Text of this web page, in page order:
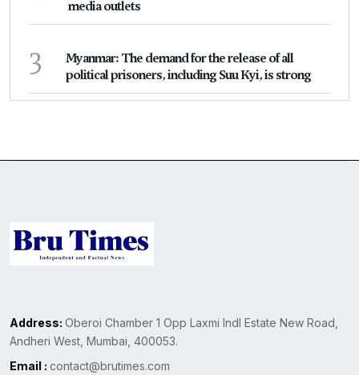
media outlets
3
Myanmar: The demand for the release of all
political prisoners, including Suu Kyi, is strong
Address: Oberoi Chamber 1 Opp Laxmi Indl Estate New Road,
Andheri West, Mumbai, 400053.
Email : contact@brutimes.com